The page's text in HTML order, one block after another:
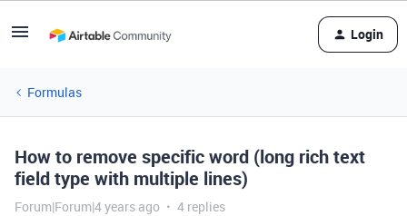
Login
Formulas
How to remove specific word (long rich text
field type with multiple lines)
Forum|Forum|4 years ago 4 replies